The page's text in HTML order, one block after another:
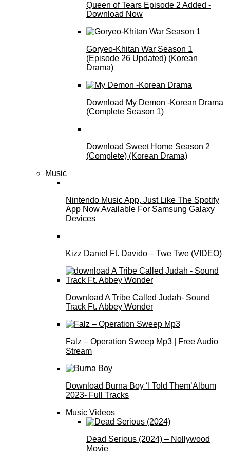
Queen of Tears Episode 2 Added -
Download Now
Goryeo-Khitan War Season 1
(Episode 26 Updated) (Korean
Drama)
Download My Demon -Korean Drama
(Complete Season 1)
Download Sweet Home Season 2
(Complete) (Korean Drama)
Music
Nintendo Music App, Just Like The Spotify
App Now Available For Samsung Galaxy
Devices
Kizz Daniel Ft. Davido – Twe Twe (VIDEO)
Download A Tribe Called Judah- Sound
Track Ft. Abbey Wonder
Falz – Operation Sweep Mp3 | Free Audio
Stream
Download Burna Boy ‘I Told Them’Album
2023- Full Tracks
Music Videos
Dead Serious (2024) – Nollywood
Movie